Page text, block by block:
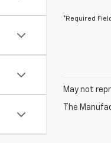
*Required
May not
The